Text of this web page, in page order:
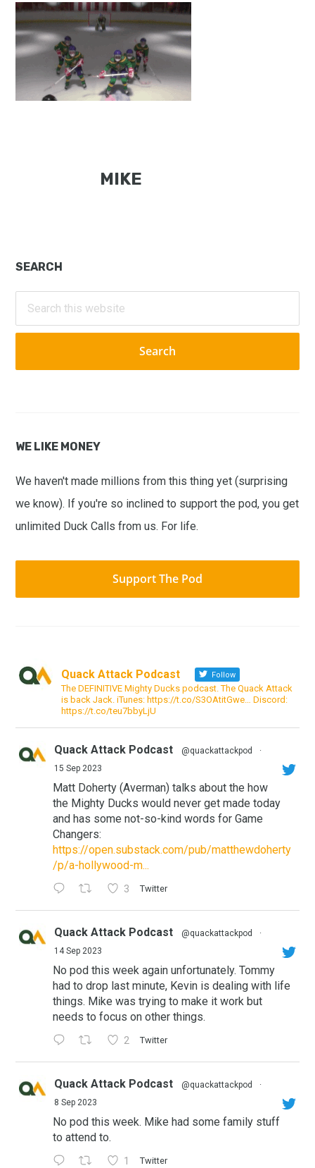
MIKE
Primary
Sidebar
SEARCH
this
website
WE LIKE MONEY
We haven't made millions from this thing yet (surprising
we know). If you're so inclined to support the pod, you get
unlimited Duck Calls from us. For life.
Support The Pod
Quack Attack Podcast Follow
The DEFINITIVE Mighty Ducks podcast. The Quack Attack
is back Jack. iTunes: https://t.co/S3OAtitGwe… Discord:
https://t.co/teu7bbyLjU
Quack Attack Podcast @quackattackpod
·
15 Sep 2023
Matt Doherty (Averman) talks about the how
the Mighty Ducks would never get made today
and has some not-so-kind words for Game
Changers:
https://open.substack.com/pub/matthewdoherty
/p/a-hollywood-m...
3 Twitter
Quack Attack Podcast @quackattackpod
·
14 Sep 2023
No pod this week again unfortunately. Tommy
had to drop last minute, Kevin is dealing with life
things. Mike was trying to make it work but
needs to focus on other things.
2 Twitter
Quack Attack Podcast @quackattackpod
·
8 Sep 2023
No pod this week. Mike had some family stuff
to attend to.
1 Twitter